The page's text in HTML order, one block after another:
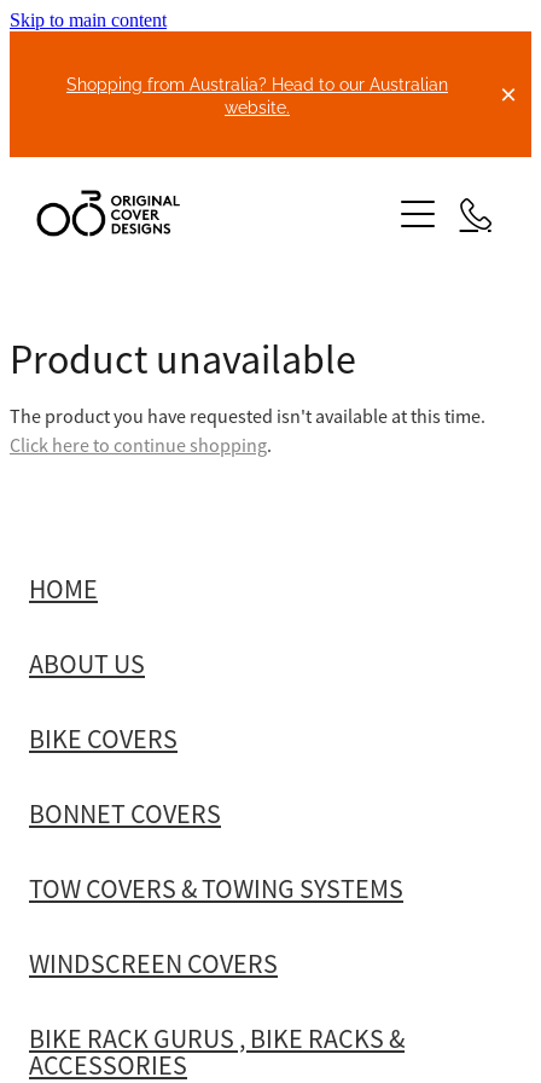
Skip to main content
Shopping from Australia? Head to our Australian
website.
ABOUT US
BIKE COVERS
TOW COVERS & TOWING SYSTEMS
WINDSCREEN COVERS
BIKE RACK GURUS , BIKE RACKS & ACCESSORIES
GALLERY & INSTALLATION VIDEOS
Product unavailable
The product you have requested isn't available at this time.
Click here to continue shopping.
HOME
ABOUT US
BIKE COVERS
BONNET COVERS
TOW COVERS & TOWING SYSTEMS
WINDSCREEN COVERS
BIKE RACK GURUS , BIKE RACKS &
ACCESSORIES